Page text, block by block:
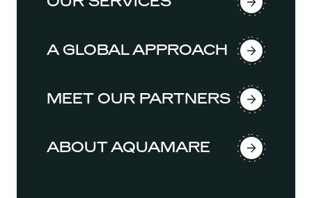
A GLOBAL APPROACH
MEET OUR PARTNERS
ABOUT AQUAMARE